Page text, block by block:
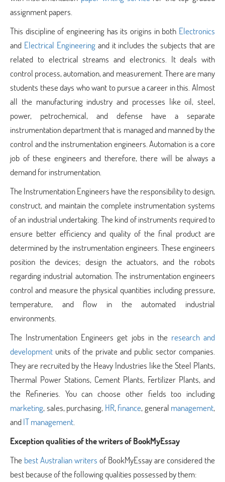
assignment papers.
This discipline of engineering has its origins in both Electronics
and Electrical Engineeringand it includes the subjects that are
related to electrical streams and electronics. It deals with
control process, automation, and measurement. There are many
students these days who want to pursue a career in this. Almost
all the manufacturing industry and processes like oil, steel,
power, petrochemical, and defense have a separate
instrumentation department that is managed and manned by the
control and the instrumentation engineers. Automation is a core
job of these engineers and therefore, there will be always a
demand for instrumentation.
The Instrumentation Engineers have the responsibility to design,
construct, and maintain the complete instrumentation systems
of an industrial undertaking. The kind of instruments required to
ensure better efficiency and quality of the final product are
determined by the instrumentation engineers. These engineers
position the devices; design the actuators, and the robots
regarding industrial automation. The instrumentation engineers
control and measure the physical quantities including pressure,
temperature, and flow in the automated industrial
environments.
The Instrumentation Engineers get jobs in the research and
development units of the private and public sector companies.
They are recruited by the Heavy Industries like the Steel Plants,
Thermal Power Stations, Cement Plants, Fertilizer Plants, and
the Refineries. You can choose other fields too including
marketing, sales, purchasing, HR, finance, general management,
andIT management.
Exception qualities of the writers of BookMyEssay
The best Australian writers of BookMyEssay are considered the
best because of the following qualities possessed by them: